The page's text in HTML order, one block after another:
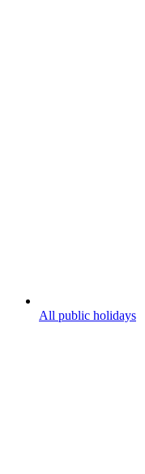
All public holidays